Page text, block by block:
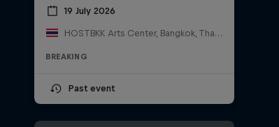
19 July 2026
HOSTBKK Arts Center, Bangkok, Thailand
BREAKING
Past event